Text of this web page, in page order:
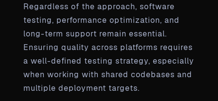
Regardless of the approach, software
testing, performance optimization, and
long-term support remain essential.
Ensuring quality across platforms requires
a well-defined testing strategy, especially
when working with shared codebases and
multiple deployment targets.